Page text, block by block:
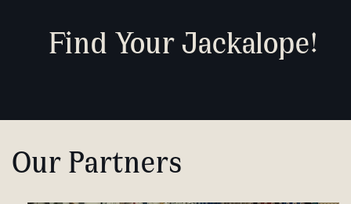
Find Your Jackalope!
Our Partners